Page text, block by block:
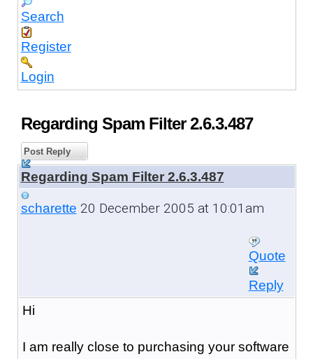
Search
Register
Login
Regarding Spam Filter 2.6.3.487
Post Reply
Regarding Spam Filter 2.6.3.487
scharette 20 December 2005 at 10:01am
Quote
Reply
Hi
I am really close to purchasing your software